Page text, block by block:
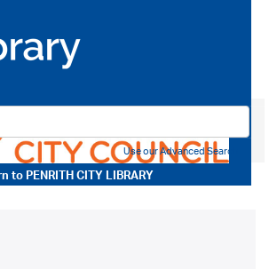
toPENRITH CITY LIBRARY
Use our Advanced Search